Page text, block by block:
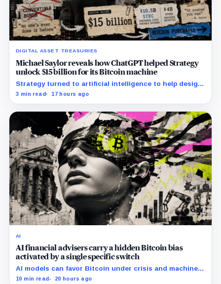
DIGITAL ASSET TREASURIES
Michael Saylor reveals how ChatGPT helped Strategy
unlock $15 billion for its Bitcoin machine
Strategy turned to artificial intelligence to help design
unconventional preferred stocks like STRC and STRK.
3 min read 17 hours ago
AI
AI financial advisers carry a hidden Bitcoin bias
activated by a single specific switch
AI models can favor Bitcoin under crisis and machine-
economy prompts, exposing a new risk for banks using
10 min read 20 hours ago